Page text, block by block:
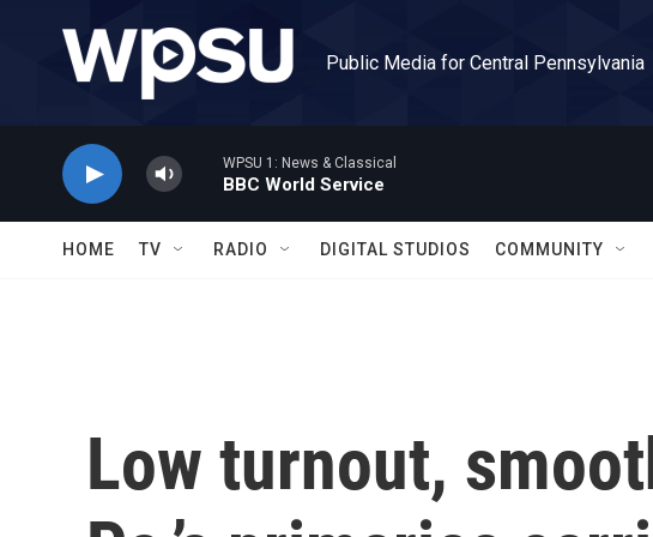
Public Media for Central Pennsylvania
WPSU 1: News & Classical
BBC World Service
HOME TV RADIO DIGITAL STUDIOS COMMUNITY
Low turnout,